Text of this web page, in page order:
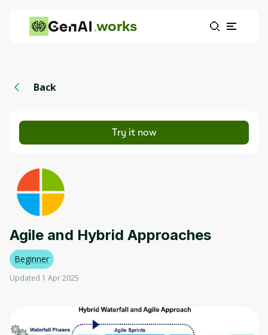
works
Back
Try it now
Agile and Hybrid Approaches
Beginner
Updated 1 Apr 2025